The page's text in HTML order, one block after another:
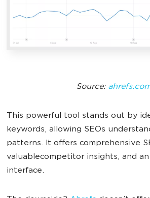
Source:
This powerful tool stands out by
keywords, allowing SEOs
patterns. It offers comprehensive
valuablecompetitor insights, and
interface.